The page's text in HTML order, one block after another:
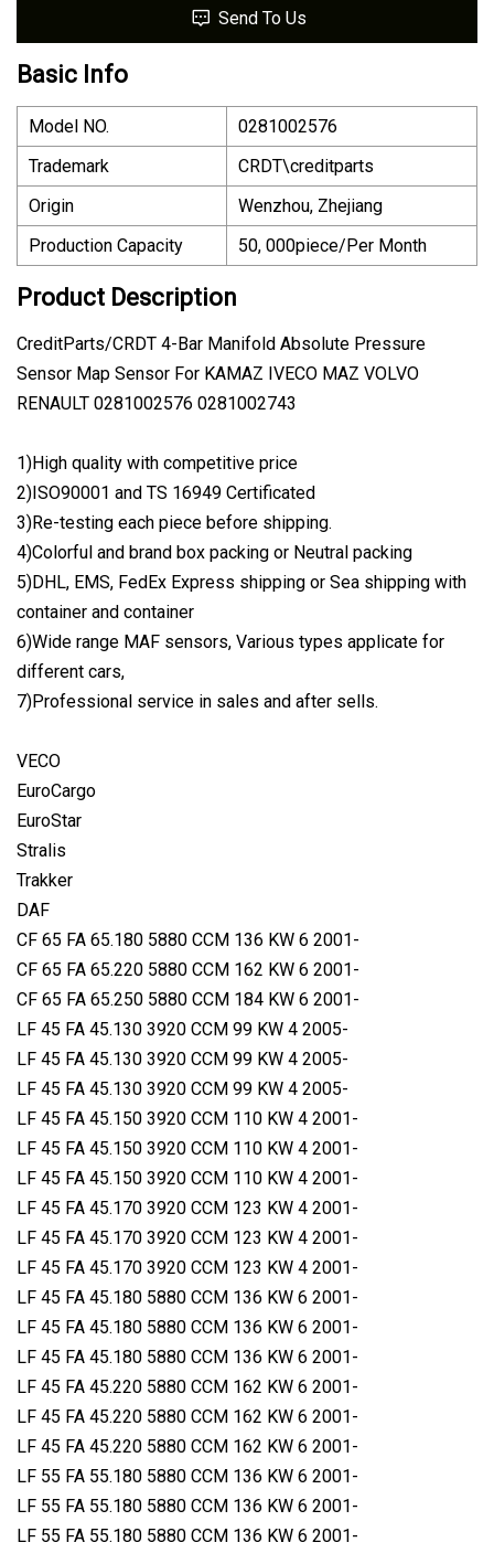
Send To Us
Basic Info
Model NO.
0281002576
Trademark
CRDT\creditparts
Origin
Wenzhou, Zhejiang
Production Capacity
50, 000piece/Per Month
Product Description
CreditParts/CRDT 4-Bar Manifold Absolute Pressure
Sensor Map Sensor For KAMAZ IVECO MAZ VOLVO
RENAULT 0281002576 0281002743
1)High quality with competitive price
2)ISO90001 and TS 16949 Certificated
3)Re-testing each piece before shipping.
4)Colorful and brand box packing or Neutral packing
5)DHL, EMS, FedEx Express shipping or Sea shipping with
container and container
6)Wide range MAF sensors, Various types applicate for
different cars,
7)Professional service in sales and after sells.
VECO
EuroCargo
EuroStar
Stralis
Trakker
DAF
CF 65 FA 65.180 5880 CCM 136 KW 6 2001-
CF 65 FA 65.220 5880 CCM 162 KW 6 2001-
CF 65 FA 65.250 5880 CCM 184 KW 6 2001-
LF 45 FA 45.130 3920 CCM 99 KW 4 2005-
LF 45 FA 45.130 3920 CCM 99 KW 4 2005-
LF 45 FA 45.130 3920 CCM 99 KW 4 2005-
LF 45 FA 45.150 3920 CCM 110 KW 4 2001-
LF 45 FA 45.150 3920 CCM 110 KW 4 2001-
LF 45 FA 45.150 3920 CCM 110 KW 4 2001-
LF 45 FA 45.170 3920 CCM 123 KW 4 2001-
LF 45 FA 45.170 3920 CCM 123 KW 4 2001-
LF 45 FA 45.170 3920 CCM 123 KW 4 2001-
LF 45 FA 45.180 5880 CCM 136 KW 6 2001-
LF 45 FA 45.180 5880 CCM 136 KW 6 2001-
LF 45 FA 45.180 5880 CCM 136 KW 6 2001-
LF 45 FA 45.220 5880 CCM 162 KW 6 2001-
LF 45 FA 45.220 5880 CCM 162 KW 6 2001-
LF 45 FA 45.220 5880 CCM 162 KW 6 2001-
LF 55 FA 55.180 5880 CCM 136 KW 6 2001-
LF 55 FA 55.180 5880 CCM 136 KW 6 2001-
LF 55 FA 55.180 5880 CCM 136 KW 6 2001-